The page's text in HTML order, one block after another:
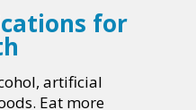
for
artificial
Eat more